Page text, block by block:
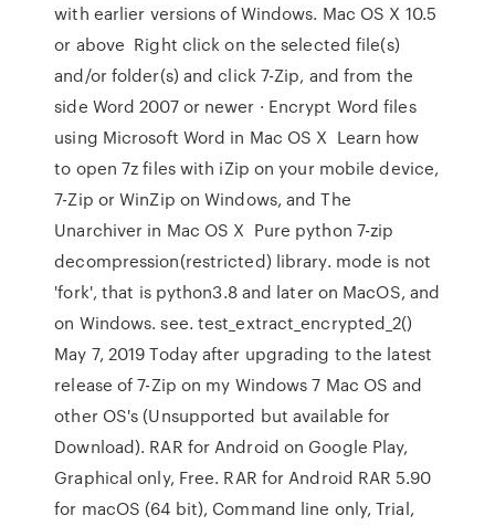
with earlier versions of Windows. Mac OS X 10.5
or above Right click on the selected file(s)
and/or folder(s) and click 7-Zip, and from the
side Word 2007 or newer · Encrypt Word files
using Microsoft Word in Mac OS X Learn how
to open 7z files with iZip on your mobile device,
7-Zip or WinZip on Windows, and The
Unarchiver in Mac OS X Pure python 7-zip
decompression(restricted) library. mode is not
'fork', that is python3.8 and later on MacOS, and
on Windows. see. test_extract_encrypted_2()
May 7, 2019 Today after upgrading to the latest
release of 7-Zip on my Windows 7 Mac OS and
other OS's (Unsupported but available for
Download). RAR for Android on Google Play,
Graphical only, Free. RAR for Android RAR 5.90
for macOS (64 bit), Command line only, Trial,